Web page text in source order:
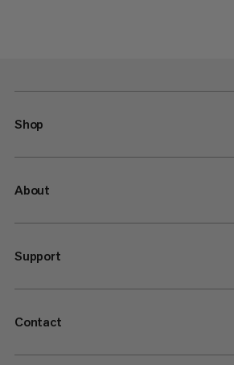
Shop
About
Support
Contact